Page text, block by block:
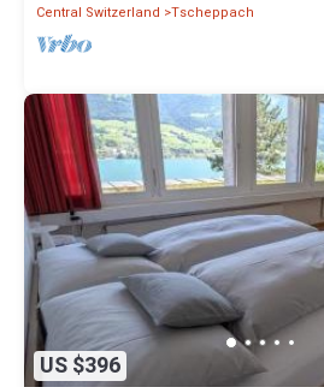
Central Switzerland Tscheppach
US $396